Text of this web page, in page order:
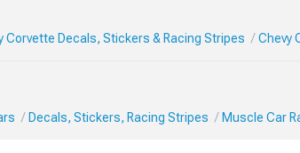
Corvette Decals, Stickers & Racing Stripes Chevy
Decals, Stickers, Racing Stripes Muscle Car